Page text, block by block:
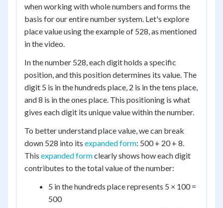
when working with whole numbers and forms the
basis for our entire number system. Let's explore
place value using the example of 528, as mentioned
in the video.
In the number 528, each digit holds a specific
position, and this position determines its value. The
digit 5 is in the hundreds place, 2 is in the tens place,
and 8 is in the ones place. This positioning is what
gives each digit its unique value within the number.
To better understand place value, we can break
down 528 into its expanded form: 500 + 20 + 8.
This expanded formclearly shows how each digit
contributes to the total value of the number:
5 in the hundreds place represents 5 × 100 =
500